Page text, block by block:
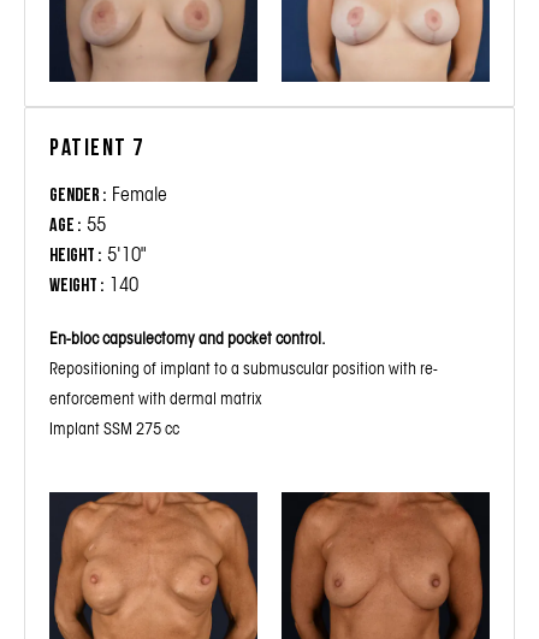
Patient 7
Gender : Female
Age : 55
Height : 5'10"
Weight : 140
En-bloc capsulectomy and pocket control.
Repositioning of implant to a submuscular position with re-
enforcement with dermal matrix
Implant SSM 275 cc